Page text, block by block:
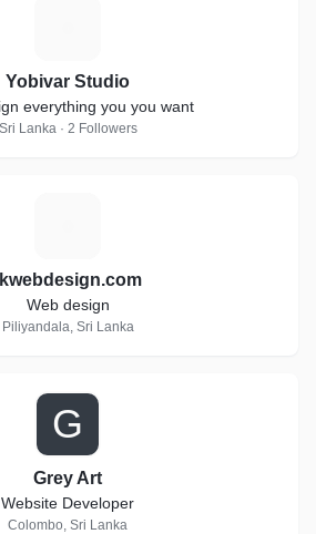
Yobivar Studio
everything you you want
Sri Lanka · 2 Followers
lkwebdesign.com
Web design
Piliyandala, Sri Lanka
G
Grey Art
Website Developer
Colombo, Sri Lanka